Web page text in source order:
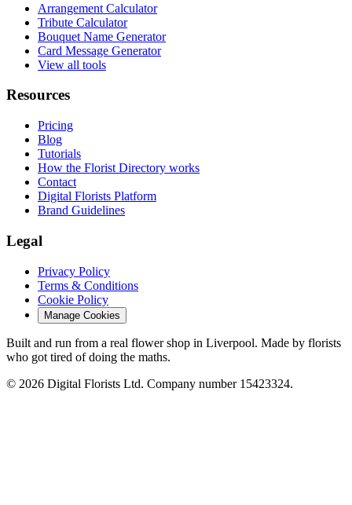
Arrangement Calculator
Tribute Calculator
Bouquet Name Generator
Card Message Generator
View all tools
Resources
Pricing
Blog
Tutorials
How the Florist Directory works
Contact
Digital Florists Platform
Brand Guidelines
Legal
Privacy Policy
Terms & Conditions
Cookie Policy
Manage Cookies
Built and run from a real flower shop in Liverpool. Made by florists
who got tired of doing the maths.
© 2026 Digital Florists Ltd. Company number 15423324.